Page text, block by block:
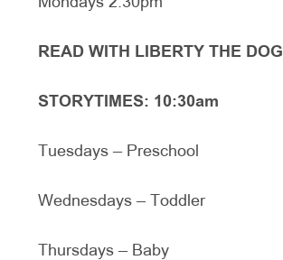
READ WITH LIBERTY THE DOG
STORYTIMES: 10:30am
Tuesdays – Preschool
Wednesdays – Toddler
Thursdays – Baby